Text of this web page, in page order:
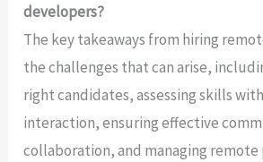
developers?
The key takeaways from hiring
the challenges that can arise,
right candidates, assessing skills
interaction, ensuring effective
collaboration, and managing remote